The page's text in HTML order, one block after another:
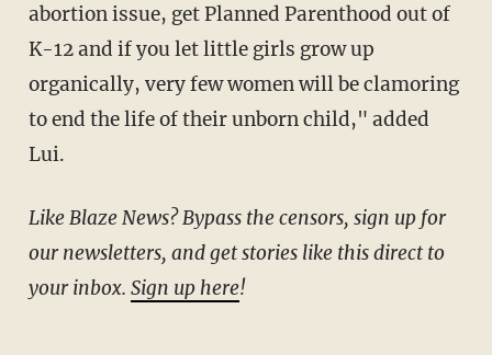
abortion issue, get Planned Parenthood out of
K-12 and if you let little girls grow up
organically, very few women will be clamoring
to end the life of their unborn child," added
Lui.
Like Blaze News? Bypass the censors, sign up for
our newsletters, and get stories like this direct to
your inbox. Sign up here!